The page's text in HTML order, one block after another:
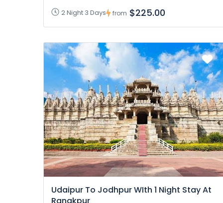
2 Night 3 Days from $225.00
Udaipur To Jodhpur WIth 1 Night Stay At